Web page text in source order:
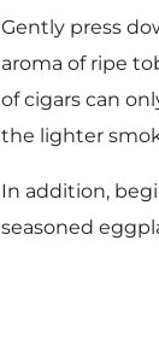
Gently press
aroma of ripe
of cigars can
the lighter
In addition,
seasoned